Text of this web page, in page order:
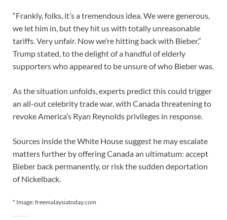
“Frankly, folks, it’s a tremendous idea. We were generous,
we let him in, but they hit us with totally unreasonable
tariffs. Very unfair. Now we’re hitting back with Bieber,”
Trump stated, to the delight of a handful of elderly
supporters who appeared to be unsure of who Bieber was.
As the situation unfolds, experts predict this could trigger
an all-out celebrity trade war, with Canada threatening to
revoke America’s Ryan Reynolds privileges in response.
Sources inside the White House suggest he may escalate
matters further by offering Canada an ultimatum: accept
Bieber back permanently, or risk the sudden deportation
of Nickelback.
* Image: freemalaysiatoday.com